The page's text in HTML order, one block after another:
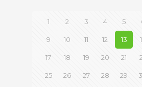
1 2 3 4 5
9 10 11 12 13
17 18 19 20 21
25 26 27 28 29